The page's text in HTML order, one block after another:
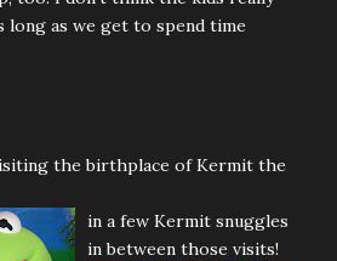
long as we get to spend time
the birthplace of Kermit the
in a few Kermit snuggles
in between those visits!